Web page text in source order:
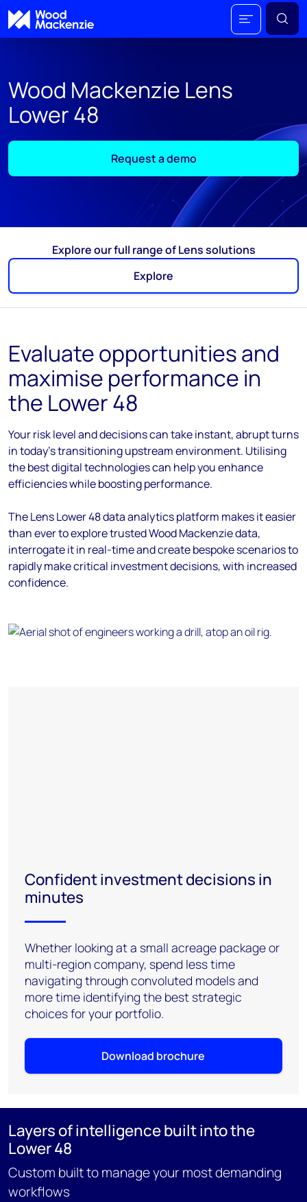
Wood Mackenzie Lens
Lower 48
Request a demo
Explore our full range of Lens solutions
Explore
Evaluate opportunities and
maximise performance in
the Lower 48
Your risk level and decisions can take instant, abrupt turns
in today's transitioning upstream environment. Utilising
the best digital technologies can help you enhance
efficiencies while boosting performance.
The Lens Lower 48 data analytics platform makes it easier
than ever to explore trusted Wood Mackenzie data,
interrogate it in real-time and create bespoke scenarios to
rapidly make critical investment decisions, with increased
confidence.
Confident investment decisions in
minutes
Whether looking at a small acreage package or
multi-region company, spend less time
navigating through convoluted models and
more time identifying the best strategic
choices for your portfolio.
Download brochure
Layers of intelligence built into the
Lower 48
Custom built to manage your most demanding
workflows